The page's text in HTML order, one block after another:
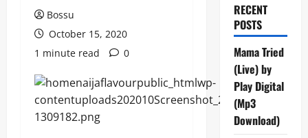
Bossu
October 15, 2020
1 minute read
0
RECENT
POSTS
Mama Tried
(Live) by
Play Digital
(Mp3
Download)